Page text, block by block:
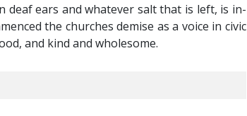
deaf ears and whatever salt that is left, is in-
the churches demise as a voice in civic
and kind and wholesome.